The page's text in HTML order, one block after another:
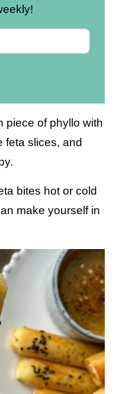
piece of phyllo with
feta slices, and
bites hot or cold
make yourself in